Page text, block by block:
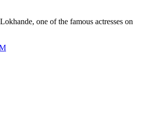
one of the famous actresses on